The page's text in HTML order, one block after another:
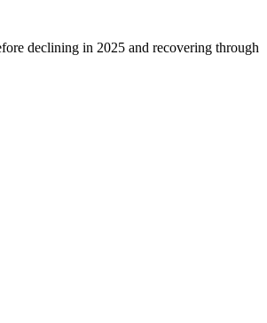
declining in 2025 and recovering through